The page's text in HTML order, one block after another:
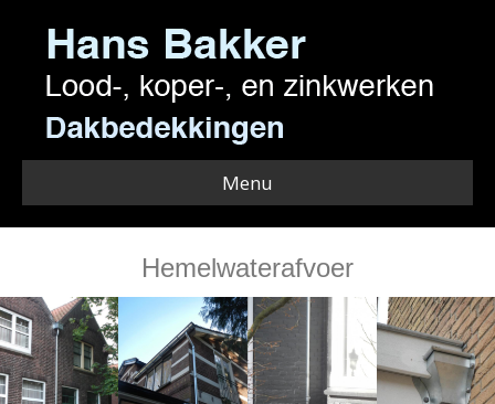
Menu
Hemelwaterafvoer